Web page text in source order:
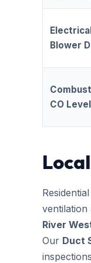
Blower
CO
ventilation
River
Our Duct